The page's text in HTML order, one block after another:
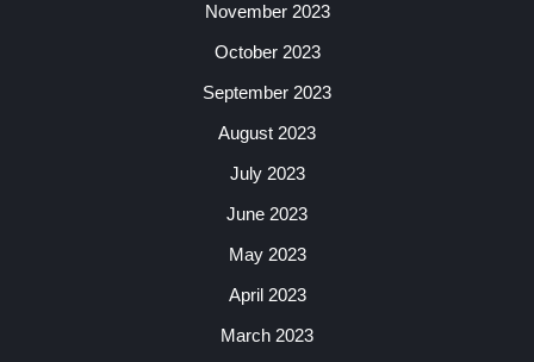
November 2023
October 2023
September 2023
August 2023
July 2023
June 2023
May 2023
April 2023
March 2023